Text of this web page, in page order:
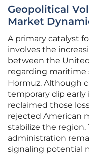
Geopolitical
Market
A primary catalyst
involves the
between the
regarding
Hormuz. Although
temporary dip
reclaimed those
rejected American
stabilize the
administration
signaling potential